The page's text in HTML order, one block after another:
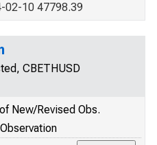
02-10 47798.39
CBETHUSD
New/Revised Obs.